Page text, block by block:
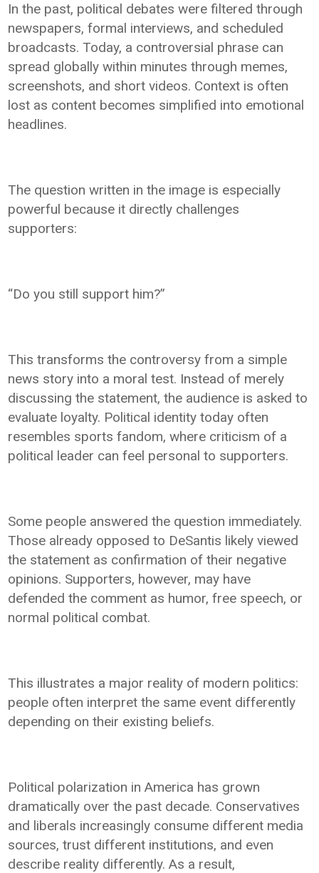
In the past, political debates were filtered through
newspapers, formal interviews, and scheduled
broadcasts. Today, a controversial phrase can
spread globally within minutes through memes,
screenshots, and short videos. Context is often
lost as content becomes simplified into emotional
headlines.
The question written in the image is especially
powerful because it directly challenges
supporters:
“Do you still support him?”
This transforms the controversy from a simple
news story into a moral test. Instead of merely
discussing the statement, the audience is asked to
evaluate loyalty. Political identity today often
resembles sports fandom, where criticism of a
political leader can feel personal to supporters.
Some people answered the question immediately.
Those already opposed to DeSantis likely viewed
the statement as confirmation of their negative
opinions. Supporters, however, may have
defended the comment as humor, free speech, or
normal political combat.
This illustrates a major reality of modern politics:
people often interpret the same event differently
depending on their existing beliefs.
Political polarization in America has grown
dramatically over the past decade. Conservatives
and liberals increasingly consume different media
sources, trust different institutions, and even
describe reality differently. As a result,